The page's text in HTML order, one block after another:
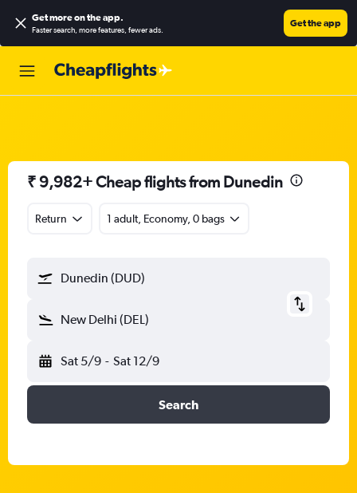
Get more on the app.
Faster search, more features, fewer ads.
Get the app
₹ 9,982+ Cheap flights from Dunedin
Return 1 adult, Economy, 0 bags
Dunedin (DUD)
New Delhi (DEL)
Sat 5/9 - Sat 12/9
Search